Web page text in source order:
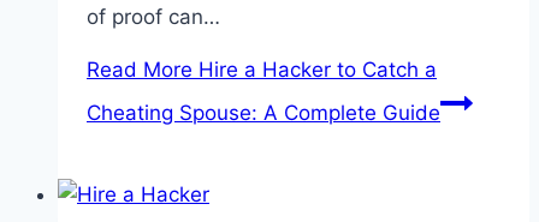
of proof can…
Read More Hire a Hacker to Catch a
Cheating Spouse: A Complete Guide